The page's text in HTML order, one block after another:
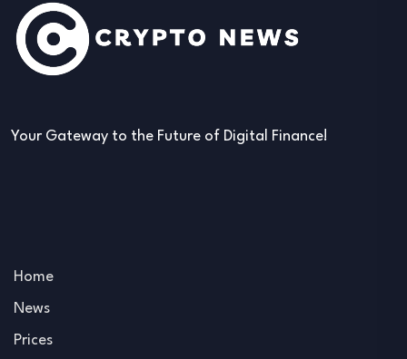
Your Gateway to the Future of Digital Finance!
Home
News
Prices